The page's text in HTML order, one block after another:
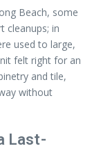
Beach, some
cleanups; in
used to large,
felt right for an
and tile,
without
Last-